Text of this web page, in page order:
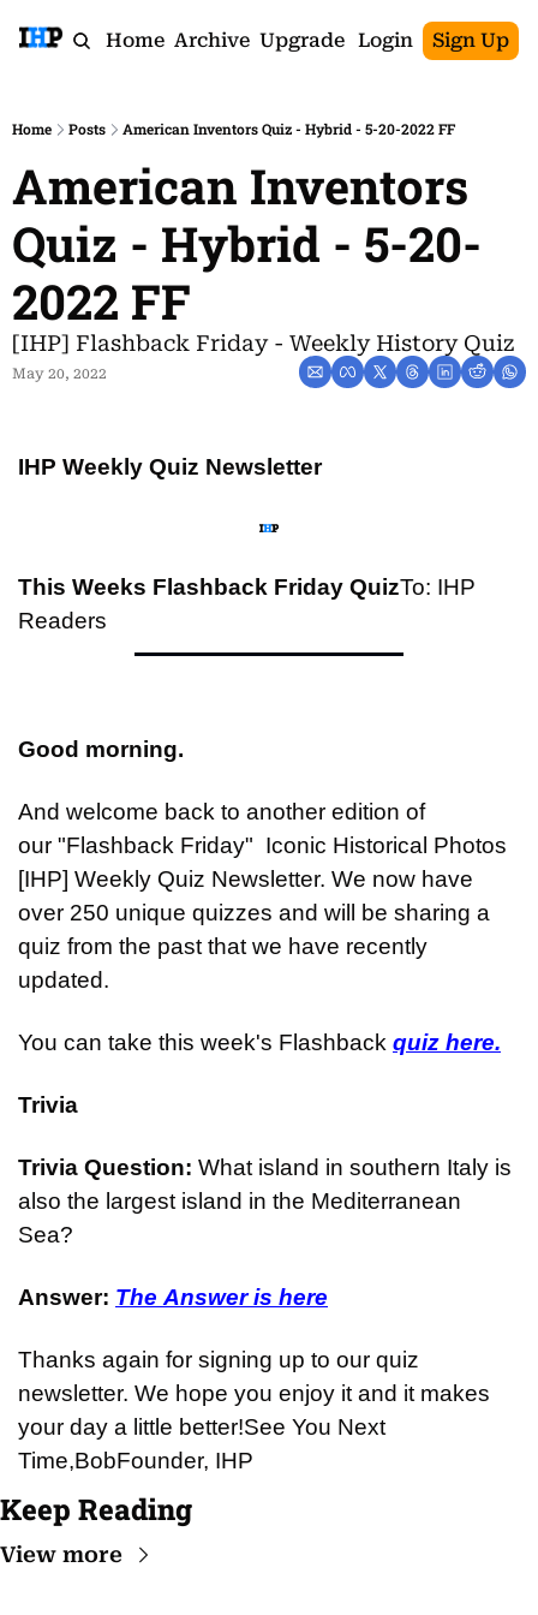
Home Archive Upgrade Login Sign Up
Home Posts American Inventors Quiz - Hybrid - 5-20-2022 FF
American Inventors
Quiz - Hybrid - 5-20-
2022 FF
[IHP] Flashback Friday - Weekly History Quiz
May 20, 2022
IHP Weekly Quiz Newsletter
This Weeks Flashback Friday QuizTo: IHP
Readers
Good morning.
And welcome back to another edition of
our "Flashback Friday"  Iconic Historical Photos
[IHP] Weekly Quiz Newsletter. We now have
over 250 unique quizzes and will be sharing a
quiz from the past that we have recently
updated.
You can take this week's Flashback quiz here.
Trivia
Trivia Question: What island in southern Italy is
also the largest island in the Mediterranean
Sea?
Answer: The Answer is here
Thanks again for signing up to our quiz
newsletter. We hope you enjoy it and it makes
your day a little better!See You Next
Time,BobFounder, IHP
Keep Reading
View more